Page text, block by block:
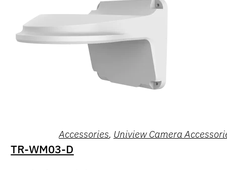
Accessories, Uniview Camera
TR-WM03-D